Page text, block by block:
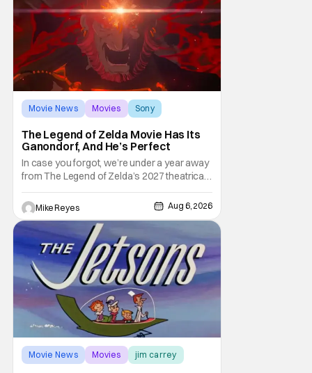
third
Movie News Movies Sony
The Legend of Zelda Movie Has Its
Ganondorf, And He’s Perfect
In case you forgot, we’re under a year away
from The Legend of Zelda’s 2027 theatrical
release. It's kind of amazing, considering
how long people have been whispering that
such a feat was shortly on the way. But now
it's absolutely true, with the flesh and blood
treatment of Nintendo's massive
Mike Reyes Aug 6, 2026
Movie News Movies jim carrey